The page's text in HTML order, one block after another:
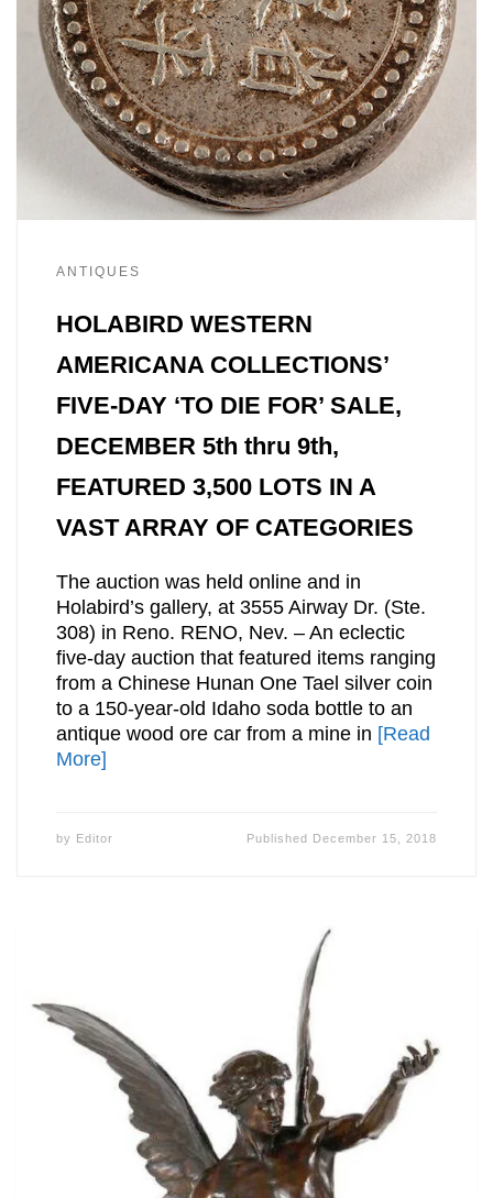
ANTIQUES
HOLABIRD WESTERN
AMERICANA COLLECTIONS’
FIVE-DAY ‘TO DIE FOR’ SALE,
DECEMBER 5th thru 9th,
FEATURED 3,500 LOTS IN A
VAST ARRAY OF CATEGORIES
The auction was held online and in
Holabird’s gallery, at 3555 Airway Dr. (Ste.
308) in Reno. RENO, Nev. – An eclectic
five-day auction that featured items ranging
from a Chinese Hunan One Tael silver coin
to a 150-year-old Idaho soda bottle to an
antique wood ore car from a mine in [Read
More]
by Editor Published December 15, 2018